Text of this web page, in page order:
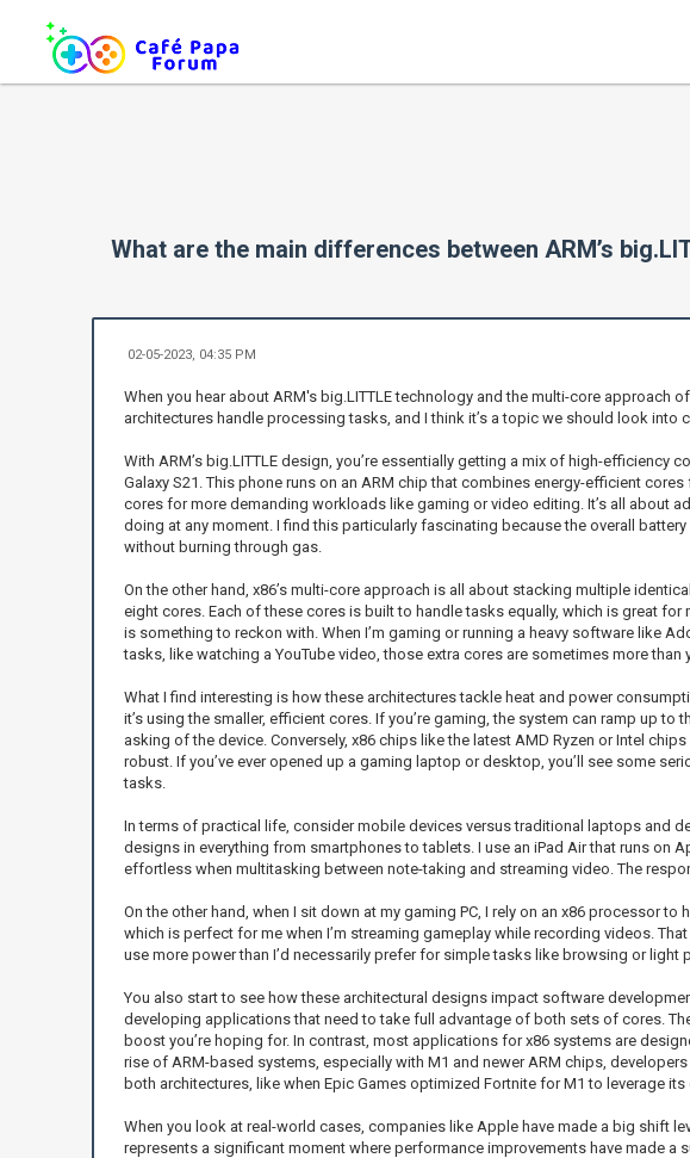
What are the main differences between ARM’s
02-05-2023, 04:35 PM
When you hear about ARM's big.LITTLE technology and the multi-core approach
architectures handle processing tasks, and I think it’s a topic we should look
With ARM’s big.LITTLE design, you’re essentially getting a mix of high-efficiency
Galaxy S21. This phone runs on an ARM chip that combines energy-efficient
cores for more demanding workloads like gaming or video editing. It’s all about
doing at any moment. I find this particularly fascinating because the overall
without burning through gas.
On the other hand, x86’s multi-core approach is all about stacking multiple
eight cores. Each of these cores is built to handle tasks equally, which is great
is something to reckon with. When I’m gaming or running a heavy software like
tasks, like watching a YouTube video, those extra cores are sometimes more
What I find interesting is how these architectures tackle heat and power
it’s using the smaller, efficient cores. If you’re gaming, the system can ramp up
asking of the device. Conversely, x86 chips like the latest AMD Ryzen or Intel
robust. If you’ve ever opened up a gaming laptop or desktop, you’ll see some
tasks.
In terms of practical life, consider mobile devices versus traditional laptops and
designs in everything from smartphones to tablets. I use an iPad Air that runs on
effortless when multitasking between note-taking and streaming video. The
On the other hand, when I sit down at my gaming PC, I rely on an x86 processor
which is perfect for me when I’m streaming gameplay while recording videos.
use more power than I’d necessarily prefer for simple tasks like browsing or light
You also start to see how these architectural designs impact software
developing applications that need to take full advantage of both sets of cores.
boost you’re hoping for. In contrast, most applications for x86 systems are
rise of ARM-based systems, especially with M1 and newer ARM chips,
both architectures, like when Epic Games optimized Fortnite for M1 to leverage its
When you look at real-world cases, companies like Apple have made a big shift
represents a significant moment where performance improvements have made